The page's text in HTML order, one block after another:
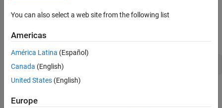
Simulate INS Block
ON THIS PAGE
Load Vehicle Trajectory Data
Open Simulink Model
Run the Model
Load Vehicle Trajectory Data
workspace.
load leftTurnTrajectory.mat
workspace.
You can also select a web site from the following list
Americas
América Latina (Español)
Canada (English)
United States (English)
Europe